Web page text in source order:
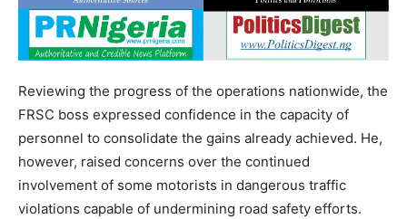
Reviewing the progress of the operations nationwide, the
FRSC boss expressed confidence in the capacity of
personnel to consolidate the gains already achieved. He,
however, raised concerns over the continued
involvement of some motorists in dangerous traffic
violations capable of undermining road safety efforts.